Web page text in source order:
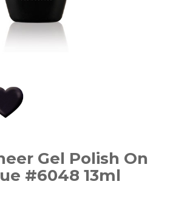
Gel Polish On
#6048 13ml